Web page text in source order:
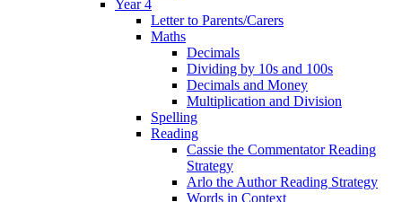
Year 4
Letter to Parents/Carers
Maths
Decimals
Dividing by 10s and 100s
Decimals and Money
Multiplication and Division
Spelling
Reading
Cassie the Commentator Reading
Strategy
Arlo the Author Reading Strategy
Words in Context